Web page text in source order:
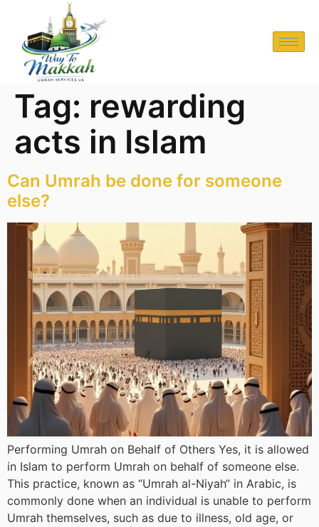
Tag: rewarding
acts in Islam
Can Umrah be done for someone
else?
Performing Umrah on Behalf of Others Yes, it is allowed
in Islam to perform Umrah on behalf of someone else.
This practice, known as “Umrah al-Niyah“ in Arabic, is
commonly done when an individual is unable to perform
Umrah themselves, such as due to illness, old age, or